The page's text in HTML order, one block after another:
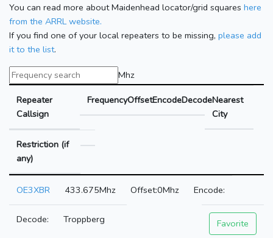
You can read more about Maidenhead locator/grid squares here
from the ARRL website.
If you find one of your local repeaters to be missing, please add
it to the list.
Mhz
Repeater
Callsign
FrequencyOffsetEncodeDecodeNearest
City
Restriction (if
any)
OE3XBR 433.675Mhz 0Mhz
Troppberg Favorite